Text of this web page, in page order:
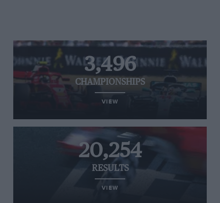
3,496
CHAMPIONSHIPS
VIEW
20,254
RESULTS
VIEW